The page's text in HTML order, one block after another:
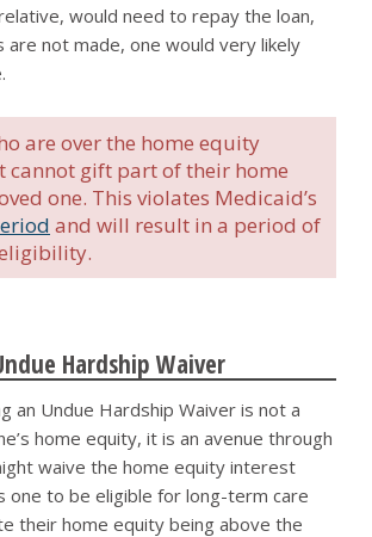
would need to repay the loan,
are not made, one would very likely
are over the home equity
cannot gift part of their home
one. This violates Medicaid’s
and will result in a period of
Hardship Waiver
an Undue Hardship Waiver is not a
home equity, it is an avenue through
waive the home equity interest
one to be eligible for long-term care
their home equity being above the